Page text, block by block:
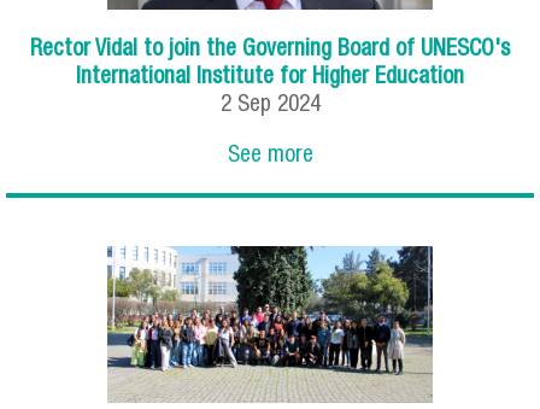
Rector Vidal to join the Governing Board of UNESCO's
International Institute for Higher Education
2 Sep 2024
See more